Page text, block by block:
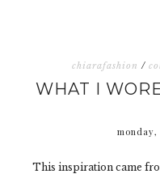
chiarafashion /
WHAT I
monday,
This inspiration came